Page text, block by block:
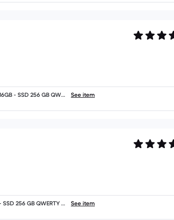
- SSD 256 GB QWE
See item
256 GB QWERTY -
See item